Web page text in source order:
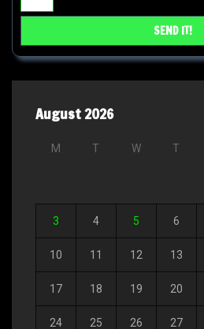
August 2026
M T W T
3 4 5 6
10 11 12 13
17 18 19 20
24 25 26 27